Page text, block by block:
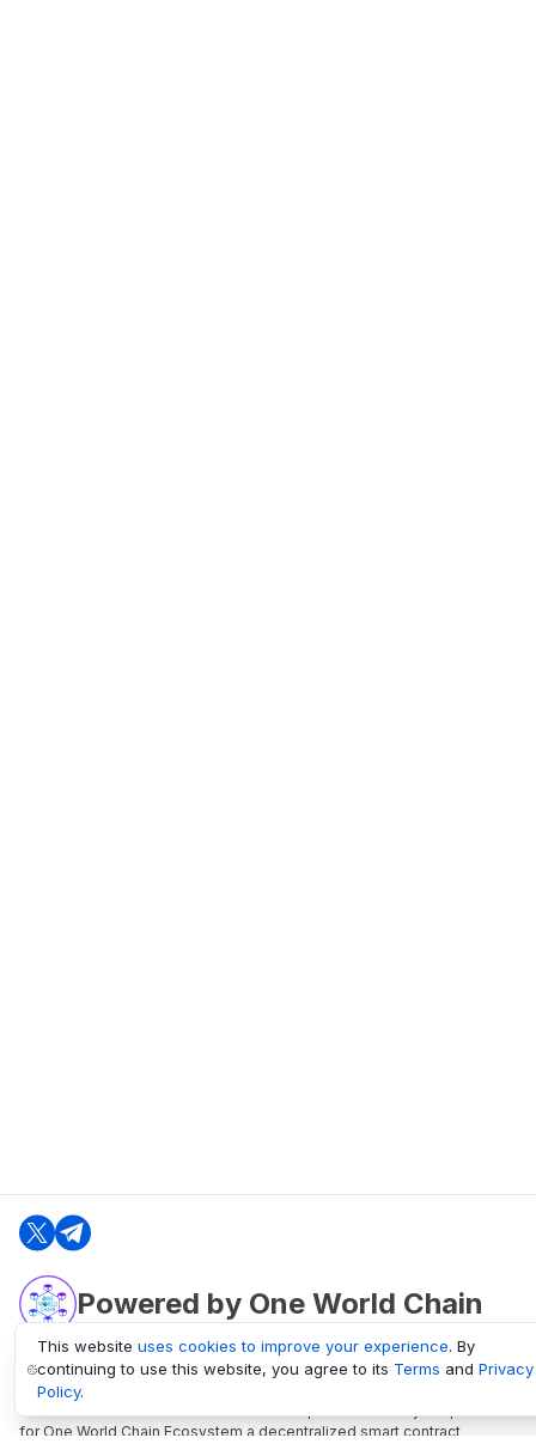
Powered by One World Chain
oneworldchain.org
One World Chain Blockchain is a Block Explorer and Analytics platform
for One World Chain Ecosystem a decentralized smart contract
This website uses cookies to improve your experience. By
continuing to use this website, you agree to its Terms and Privacy
Policy.